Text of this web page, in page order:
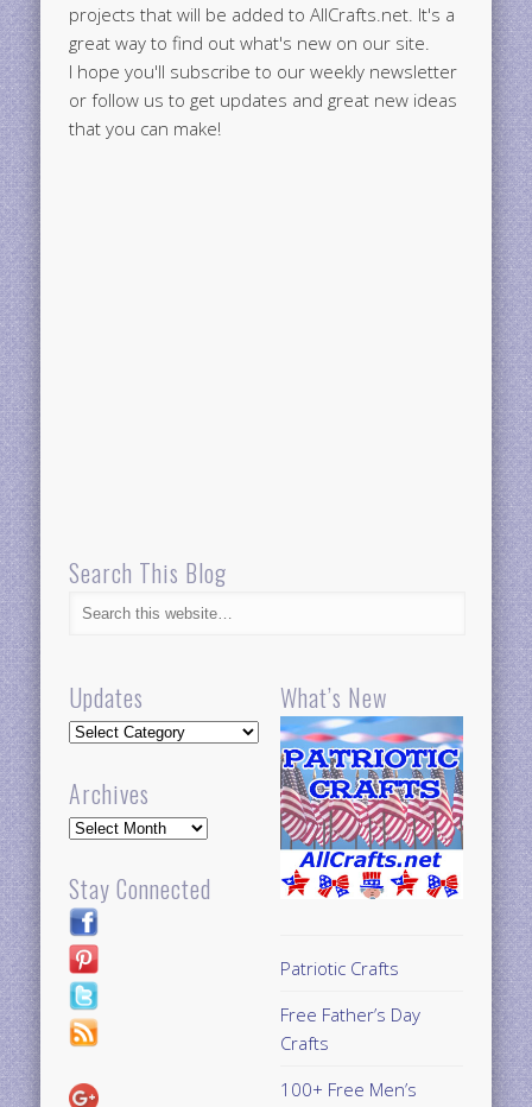
projects that will be added to AllCrafts.net. It's a
great way to find out what's new on our site.
I hope you'll subscribe to our weekly newsletter
or follow us to get updates and great new ideas
that you can make!
Search This Blog
Updates
Updates
Archives
Archives
Stay Connected
What’s New
Patriotic Crafts
Free Father’s Day
Crafts
100+ Free Men’s